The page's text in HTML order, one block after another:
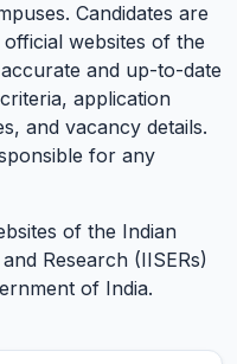
Candidates are
websites of the
and up-to-date
application
and vacancy details.
for any
of the Indian
Research (IISERs)
of India.